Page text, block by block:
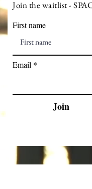
Join the waitlist -
First name
Email
Join